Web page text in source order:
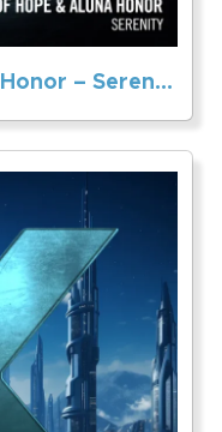
Embers of Hope & Aluna Honor – Serenity